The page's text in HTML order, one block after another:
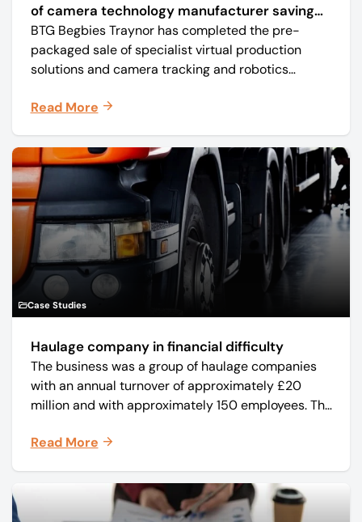
of camera technology manufacturer saving
57 jobs
BTG Begbies Traynor has completed the pre-
packaged sale of specialist virtual production
solutions and camera tracking and robotics
Mo-Sys) to new company Mo-Sys Solutions Ltd.
Read More
Case Studies
Haulage company in financial difficulty
The business was a group of haulage companies
with an annual turnover of approximately £20
million and with approximately 150 employees. The
and monthly periodicals.
Read More